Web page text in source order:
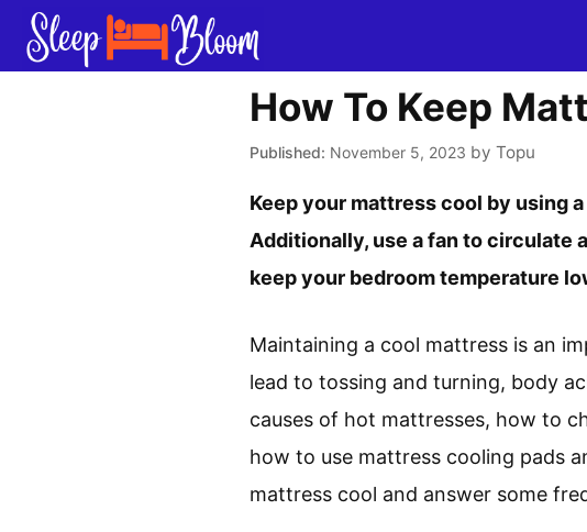
Skip
How To Keep
November 5, 2023 by Topu
Keep your mattress cool by using
Additionally, use a fan to circulate
keep your bedroom temperature
Maintaining a cool mattress is an
lead to tossing and turning, body
causes of hot mattresses, how to
how to use mattress cooling pads
mattress cool and answer some